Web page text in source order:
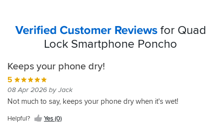
Verified Customer Reviewsfor Quad
Lock Smartphone Poncho
Keeps your phone dry!
5
08 Apr 2026 by Jack
Not much to say, keeps your phone dry when it's wet!
Helpful? Yes (0)